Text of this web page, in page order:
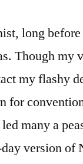
long
Though my
my flashy
for
many a
version of